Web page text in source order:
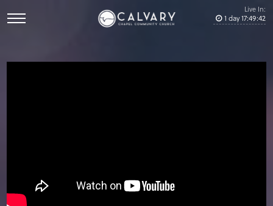
Live In:
1 day17:49:41